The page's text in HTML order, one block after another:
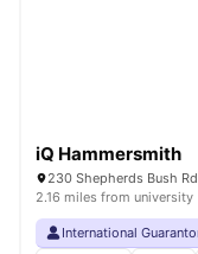
iQ Hammersmith
230 Shepherds Bush
2.16 miles from university
International